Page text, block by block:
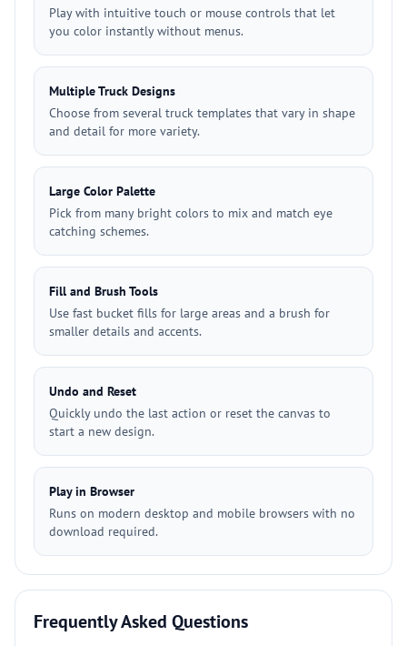
Play with intuitive touch or mouse controls that let
you color instantly without menus.
Multiple Truck Designs
Choose from several truck templates that vary in shape
and detail for more variety.
Large Color Palette
Pick from many bright colors to mix and match eye
catching schemes.
Fill and Brush Tools
Use fast bucket fills for large areas and a brush for
smaller details and accents.
Undo and Reset
Quickly undo the last action or reset the canvas to
start a new design.
Play in Browser
Runs on modern desktop and mobile browsers with no
download required.
Frequently Asked Questions